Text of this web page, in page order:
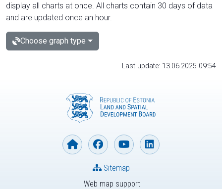
display all charts at once. All charts contain 30 days of data
and are updated once an hour.
Choose graph type
Last update: 13.06.2025 09:54
Web map support
Sitemap